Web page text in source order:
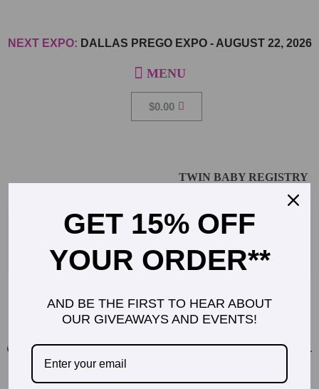
NEXT EXPO: DALLAS PREGO EXPO -AUGUST 22, 2026
$0.00
TWIN BABY REGISTRY
GET 15% OFF
YOUR ORDER**
AND BE THE FIRST TO HEAR ABOUT
OUR GIVEAWAYS AND EVENTS!